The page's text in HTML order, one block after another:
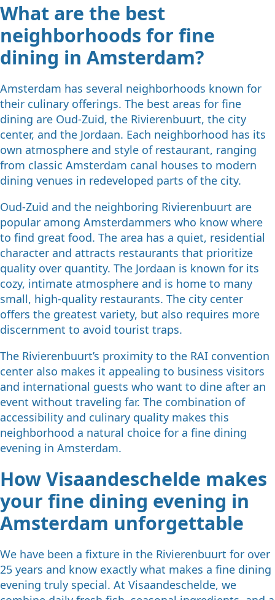
What are the best
neighborhoods for fine
dining in Amsterdam?
Amsterdam has several neighborhoods known for
their culinary offerings. The best areas for fine
dining are Oud-Zuid, the Rivierenbuurt, the city
center, and the Jordaan. Each neighborhood has its
own atmosphere and style of restaurant, ranging
from classic Amsterdam canal houses to modern
dining venues in redeveloped parts of the city.
Oud-Zuid and the neighboring Rivierenbuurt are
popular among Amsterdammers who know where
to find great food. The area has a quiet, residential
character and attracts restaurants that prioritize
quality over quantity. The Jordaan is known for its
cozy, intimate atmosphere and is home to many
small, high-quality restaurants. The city center
offers the greatest variety, but also requires more
discernment to avoid tourist traps.
The Rivierenbuurt’s proximity to the RAI convention
center also makes it appealing to business visitors
and international guests who want to dine after an
event without traveling far. The combination of
accessibility and culinary quality makes this
neighborhood a natural choice for a fine dining
evening in Amsterdam.
How Visaandeschelde makes
your fine dining evening in
Amsterdam unforgettable
We have been a fixture in the Rivierenbuurt for over
25 years and know exactly what makes a fine dining
evening truly special. At Visaandeschelde, we